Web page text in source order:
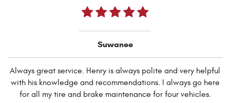
Suwanee
Always great service. Henry is always polite and very helpful
with his knowledge and recommendations. I always go here
for all my tire and brake maintenance for four vehicles.